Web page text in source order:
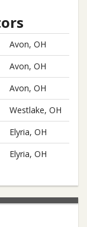
Avon, OH
Avon, OH
Avon, OH
Westlake, OH
Elyria, OH
Elyria, OH